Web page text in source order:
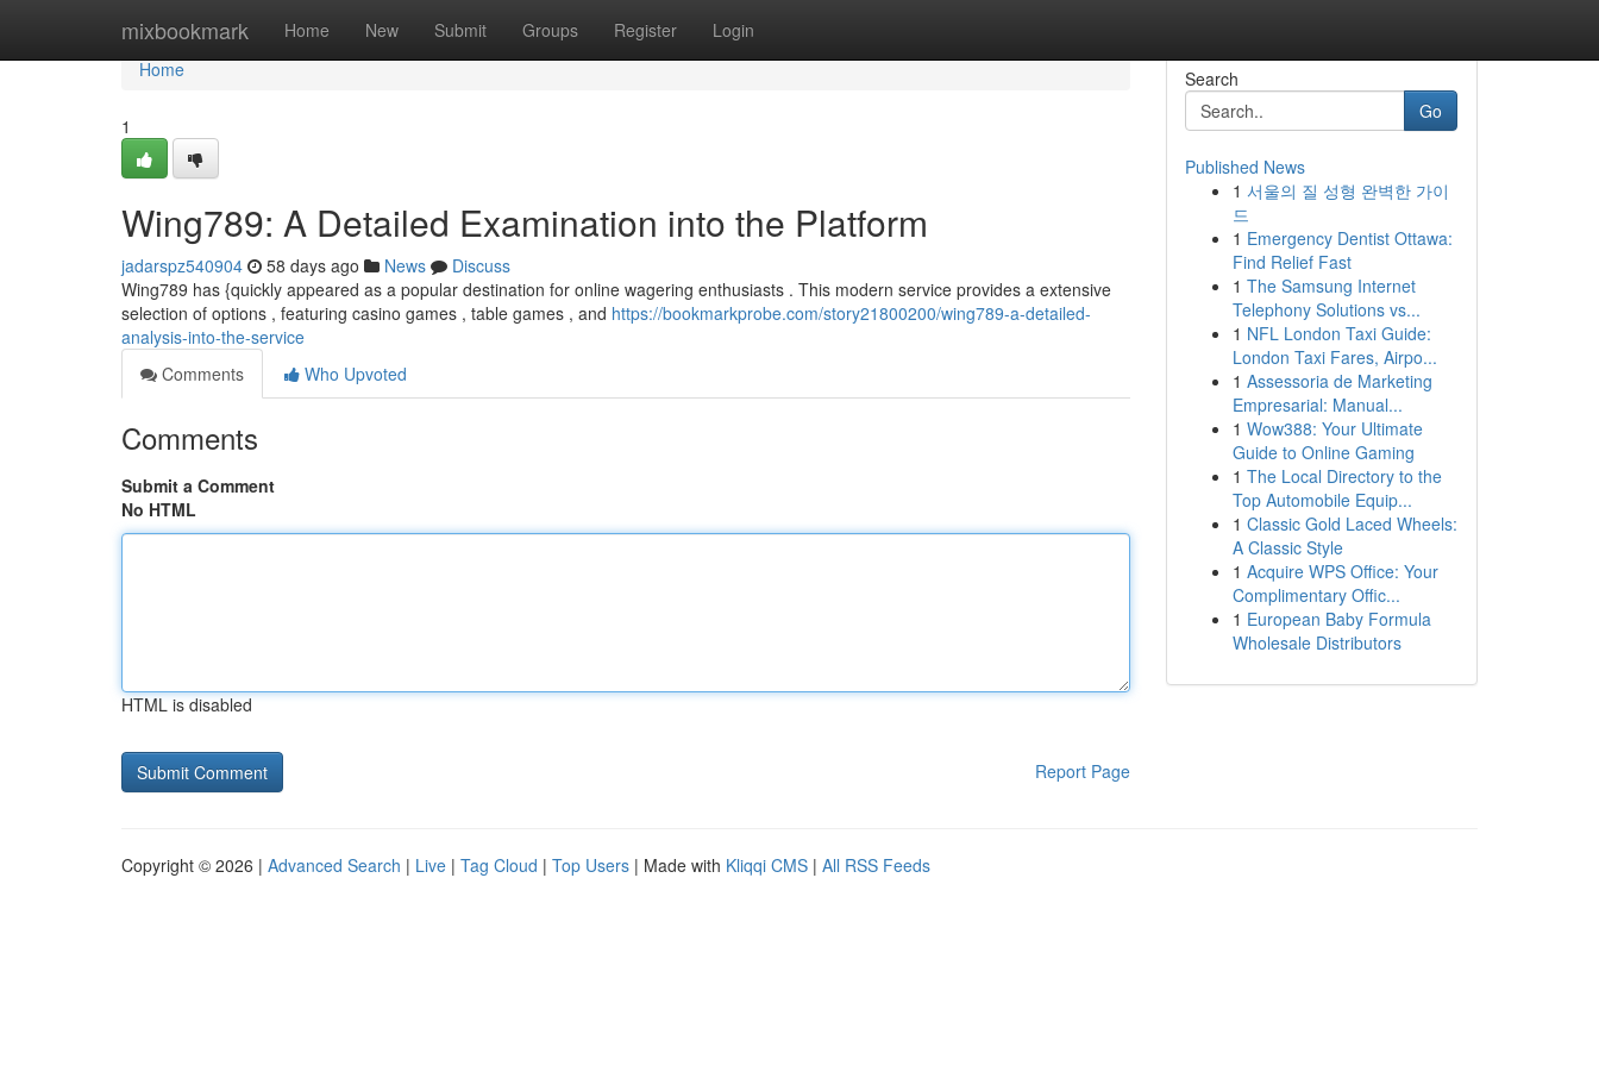
mixbookmark Home New Submit Groups Register Login
Home
Home
1
Wing789: A Detailed Examination into the Platform
jadarspz540904 58 days ago News
Discuss
Wing789 has {quickly appeared as a popular destination for online wagering enthusiasts . This modern service provides a extensive
selection of options , featuring casino games , table games , and https://bookmarkprobe.com/story21800200/wing789-a-detailed-
analysis-into-the-service
Comments
Who Upvoted
Comments
Submit a Comment
No HTML
HTML is disabled
Report Page
Search
Go
Published News
1 서울의 질 성형 완벽한 가이
드
1 Emergency Dentist Ottawa:
Find Relief Fast
1 The Samsung Internet
Telephony Solutions vs...
1 NFL London Taxi Guide:
London Taxi Fares, Airpo...
1 Assessoria de Marketing
Empresarial: Manual...
1 Wow388: Your Ultimate
Guide to Online Gaming
1 The Local Directory to the
Top Automobile Equip...
1 Classic Gold Laced Wheels:
A Classic Style
1 Acquire WPS Office: Your
Complimentary Offic...
1 European Baby Formula
Wholesale Distributors
Copyright © 2026 | Advanced Search | Live | Tag Cloud | Top Users | Made with Kliqqi CMS | All RSS Feeds